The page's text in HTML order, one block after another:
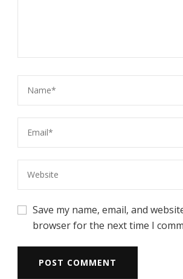
Save my name, email, and
browser for the next time I